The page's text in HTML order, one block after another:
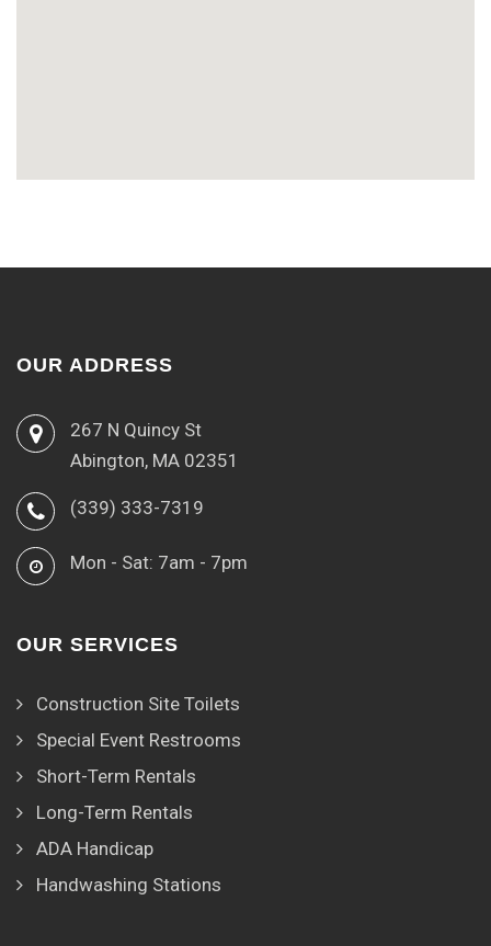
OUR ADDRESS
267 N Quincy St
Abington, MA 02351
(339) 333-7319
Mon - Sat: 7am - 7pm
OUR SERVICES
Construction Site Toilets
Special Event Restrooms
Short-Term Rentals
Long-Term Rentals
ADA Handicap
Handwashing Stations